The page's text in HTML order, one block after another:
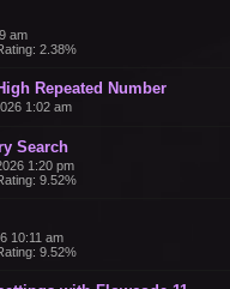
am
2.38%
Repeated Number
1:02 am
Search
1:20 pm
9.52%
10:11 am
9.52%